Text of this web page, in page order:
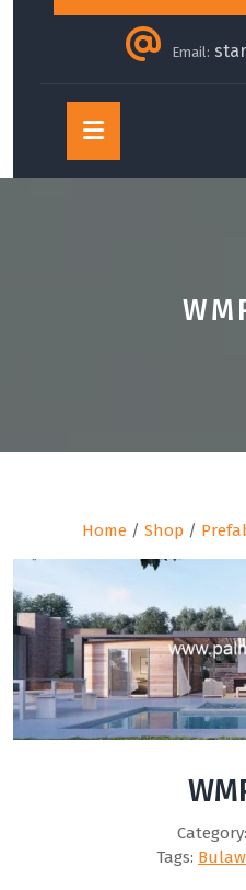
Email:
Open
Button
Home / Shop /
Category:
Tags: